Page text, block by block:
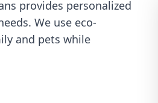
provides personalized
We use eco-
and pets while